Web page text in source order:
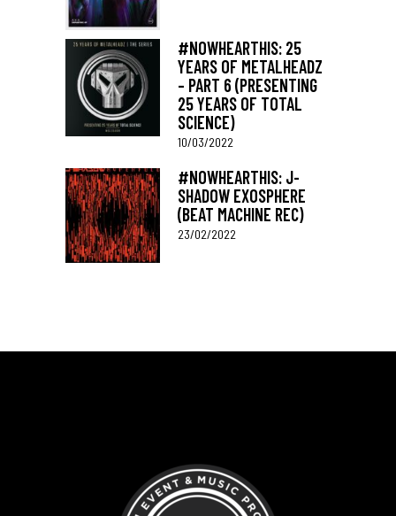
#NOWHEARTHIS: 25
YEARS OF METALHEADZ
– PART 6 (PRESENTING
25 YEARS OF TOTAL
SCIENCE)
10/03/2022
#NOWHEARTHIS: J-
SHADOW EXOSPHERE
(BEAT MACHINE REC)
23/02/2022